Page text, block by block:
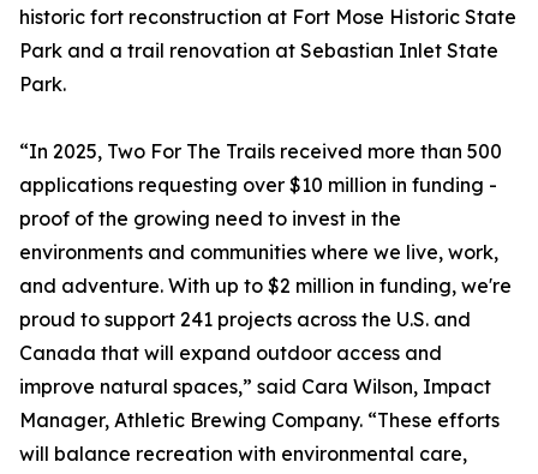
historic fort reconstruction at Fort Mose Historic State
Park and a trail renovation at Sebastian Inlet State
Park.
“In 2025, Two For The Trails received more than 500
applications requesting over $10 million in funding -
proof of the growing need to invest in the
environments and communities where we live, work,
and adventure. With up to $2 million in funding, we're
proud to support 241 projects across the U.S. and
Canada that will expand outdoor access and
improve natural spaces,” said Cara Wilson, Impact
Manager, Athletic Brewing Company. “These efforts
will balance recreation with environmental care,